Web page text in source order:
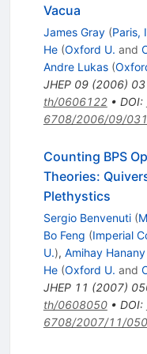
Vacua
James Gray (Paris,
He (Oxford U. and
Andre Lukas (
JHEP 09(2006)
th/0606122• DOI:
6708/2006/09/031
Counting BPS
Theories:
Plethystics
Sergio Benvenuti (
Bo Feng (Imperial
U.), Amihay Hanany
He (Oxford U. and
JHEP 11 (2007)
th/0608050• DOI:
6708/2007/11/050